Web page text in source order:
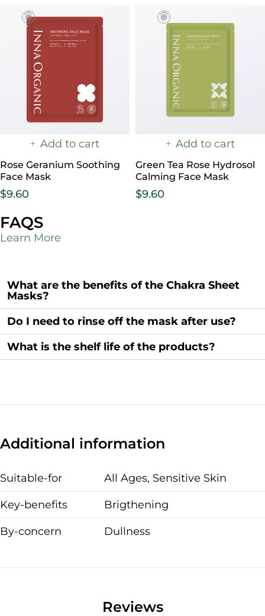
Add to cart
Rose Geranium Soothing
Face Mask
$9.60
Add to cart
Green Tea Rose Hydrosol
Calming Face Mask
$9.60
FAQS
Learn More
What are the benefits of the Chakra Sheet
Masks?
Do I need to rinse off the mask after use?
What is the shelf life of the products?
Additional information
Suitable-for All Ages, Sensitive Skin
Key-benefits Brigthening
By-concern Dullness
Reviews